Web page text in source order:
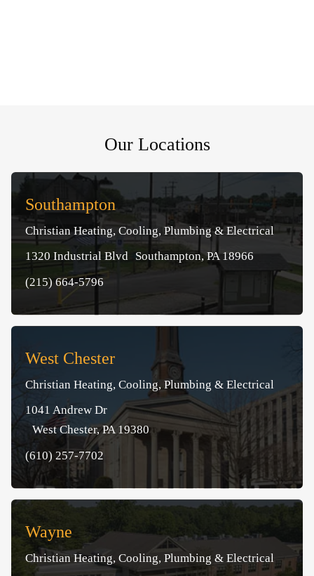
Our Locations
Southampton
Christian Heating, Cooling, Plumbing & Electrical
1320 Industrial Blvd Southampton, PA 18966
(215) 664-5796
West Chester
Christian Heating, Cooling, Plumbing & Electrical
1041 Andrew Dr
West Chester, PA 19380
(610) 257-7702
Wayne
Christian Heating, Cooling, Plumbing & Electrical